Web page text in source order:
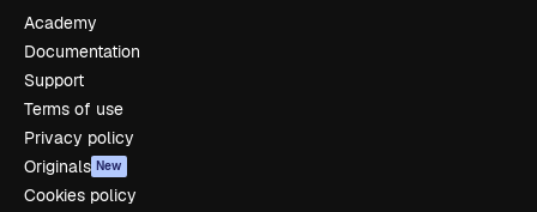
Academy
Documentation
Support
Terms of use
Privacy policy
Originals New
Cookies policy